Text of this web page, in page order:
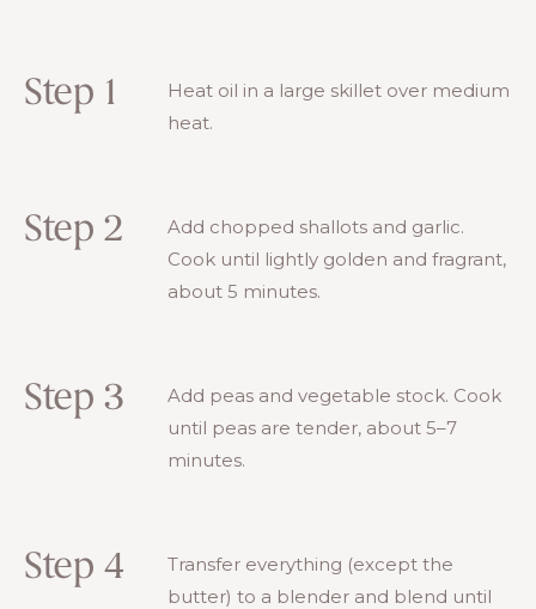
Step 1
Heat oil in a large skillet over medium
heat.
Step 2
Add chopped shallots and garlic.
Cook until lightly golden and fragrant,
about 5 minutes.
Step 3
Add peas and vegetable stock. Cook
until peas are tender, about 5–7
minutes.
Step 4
Transfer everything (except the
butter) to a blender and blend until